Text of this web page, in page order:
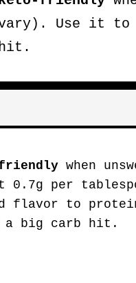
vary). Use it
when
0.7g per
flavor to
a big carb hit.